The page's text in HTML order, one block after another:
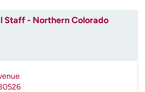
Staff - Northern Colorado